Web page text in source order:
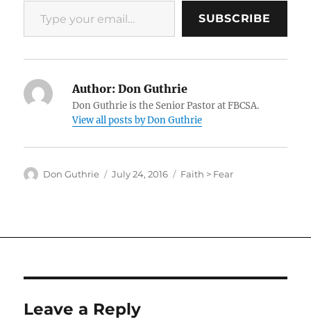
SUBSCRIBE
Author: Don Guthrie
Don Guthrie is the Senior Pastor at FBCSA.
View all posts by Don Guthrie
Author
Don Guthrie
Posted
July 24, 2016 Categories
Faith > Fear
Leave a Reply